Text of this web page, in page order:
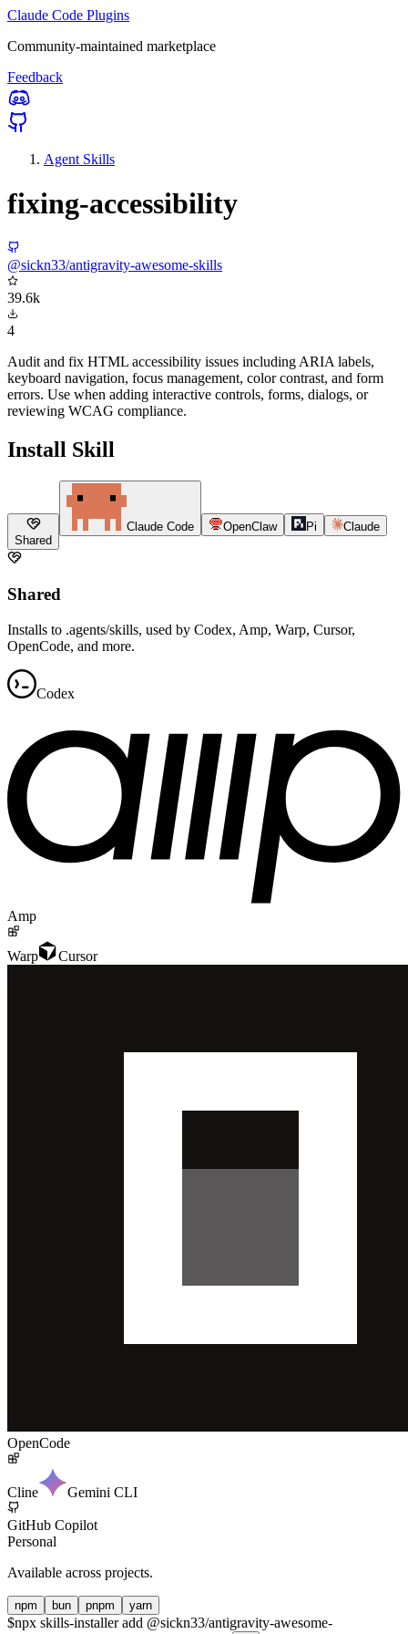
Claude Code Plugins
Community-maintained marketplace
Feedback
Agent Skills
fixing-accessibility
@sickn33/antigravity-awesome-skills
39.6k
4
Audit and fix HTML accessibility issues including ARIA labels,
keyboard navigation, focus management, color contrast, and form
errors. Use when adding interactive controls, forms, dialogs, or
reviewing WCAG compliance.
Install Skill
Shared
Claude Code OpenClaw Pi Claude
Shared
Installs to .agents/skills, used by Codex, Amp, Warp, Cursor,
OpenCode, and more.
Codex
Amp
Warp Cursor
OpenCode
Cline Gemini CLI
GitHub Copilot
Personal
Available across projects.
npm bun pnpm yarn
$npx skills-installer add @sickn33/antigravity-awesome-